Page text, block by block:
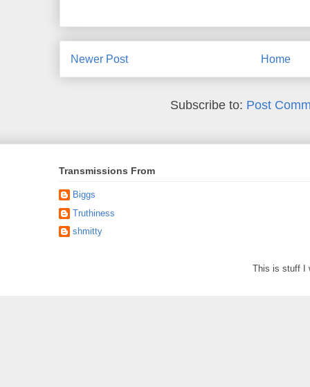
Newer Post Home
Subscribe to: Post
Transmissions From
Biggs
Truthiness
shmitty
This is stuff I